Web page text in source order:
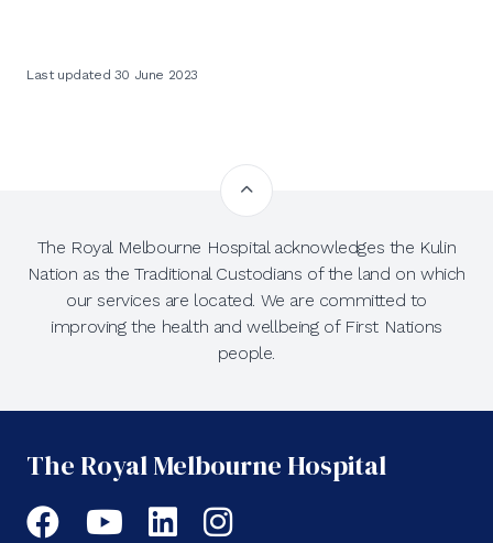
Last updated 30 June 2023
The Royal Melbourne Hospital acknowledges the Kulin
Nation as the Traditional Custodians of the land on which
our services are located. We are committed to
improving the health and wellbeing of First Nations
people.
The Royal Melbourne Hospital
Facebook
YouTubeLinkedIn
Instagram